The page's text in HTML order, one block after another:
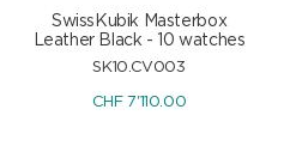
SwissKubik Masterbox
Leather Black - 10 watches
SK10.CV003
CHF7'110.00